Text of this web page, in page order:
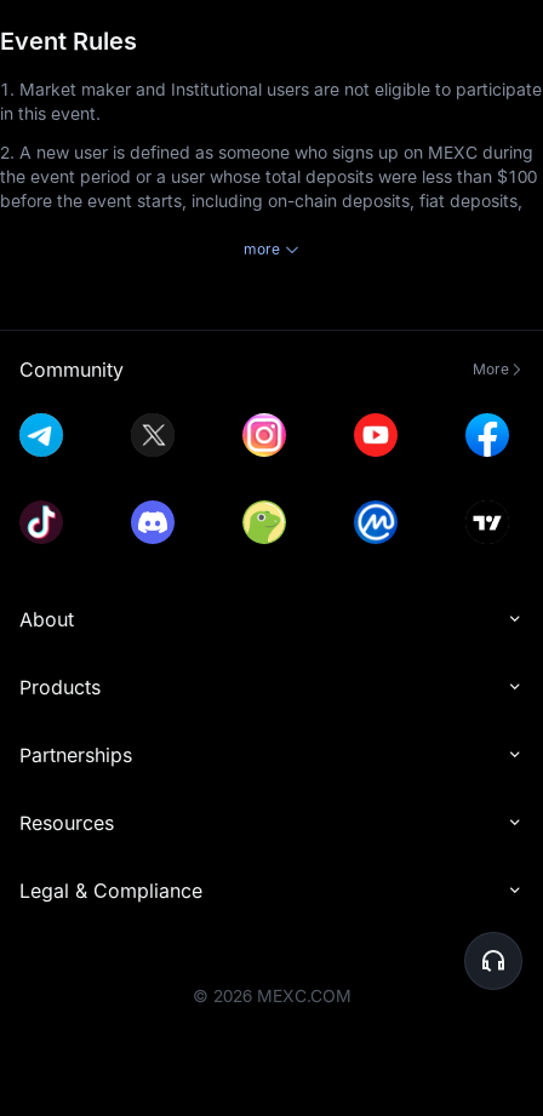
Event Rules
1. Market maker and Institutional users are not eligible to participate
in this event.
2. A new user is defined as someone who signs up on MEXC during
the event period or a user whose total deposits were less than $100
before the event starts, including on-chain deposits, fiat deposits,
duration must be at least 1 hour to earn rewards.
5. Launchpool referral rewards cannot be combined with Airdrop+
referral rewards. Referrers will receive rewards based on the event
the invitee participates in and completes, with priority given to the
joined the events. This rule applies exclusively to the non-
combination of Launchpool referral rewards and Airdrop+ rewards
is determined solely by the end time of the event in which the
invitee participated.
recipients' accounts. In certain cases, the distribution timeline may
7. For the Launchpool event, airdrop rewards will be distributed to
abnormal or who do not meet the activity requirements will be
activities comply with the platform's rules to avoid any issues with
9. MEXC reserves the right to disqualify users engaging in malicious
more
Community More
About
Products
Partnerships
Resources
Legal & Compliance
© 2026 MEXC.COM